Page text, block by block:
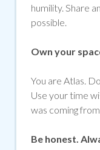
humility. Share
possible.
Own your
You are Atlas.
Use your time
was coming
Be honest.